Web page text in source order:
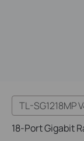
TL-SG1218MP
18-Port Gigabit